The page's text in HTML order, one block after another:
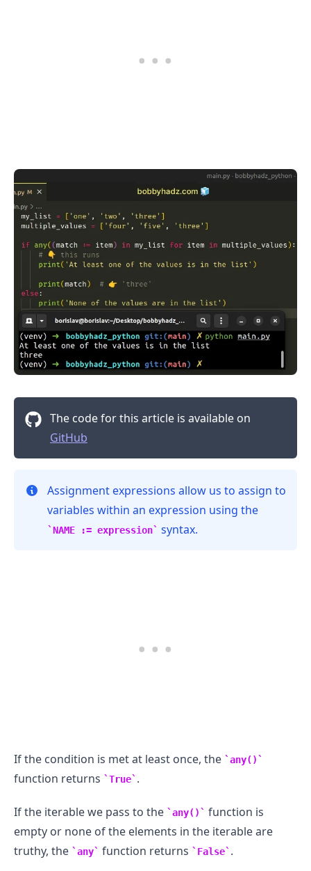
The code for this article is available on
GitHub
Assignment expressions allow us to assign to
variables within an expression using the
NAME := expression syntax.
If the condition is met at least once, the any()
function returns True .
If the iterable we pass to the any()
function is
empty or none of the elements in the iterable are
truthy, the
any function returns False .